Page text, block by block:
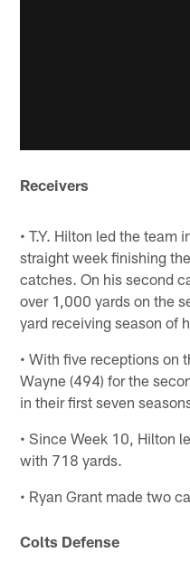
Receivers
• T.Y. Hilton led the team
straight week finishing
catches. On his second
over 1,000 yards on the
yard receiving season of
• With five receptions on
Wayne (494) for the
in their first seven
• Since Week 10, Hilton
with 718 yards.
• Ryan Grant made two
Colts Defense